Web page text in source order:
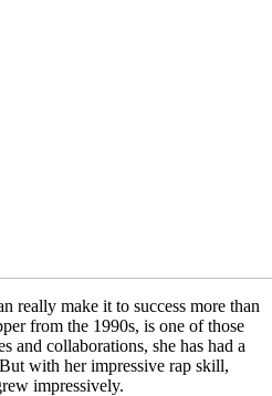
really make it to success more than
from the 1990s, is one of those
and collaborations, she has had a
with her impressive rap skill,
impressively.